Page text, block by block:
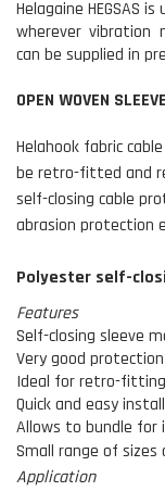
Helagaine HEGSAS
wherever vibration
can be supplied in
OPEN WOVEN
Helahook fabric
be retro-fitted and
self-closing cable
abrasion protection
Polyester self-
Features
Self-closing sleeve
Very good
Ideal for retro-fitting
Quick and easy
Allows to bundle for
Small range of sizes
Application